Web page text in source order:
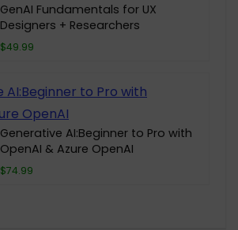
GenAI Fundamentals for UX
Designers + Researchers
$49.99
Generative AI:Beginner to Pro with
OpenAI & Azure OpenAI
$74.99